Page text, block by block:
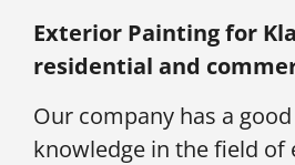
Exterior Painting for
residential and
Our company has a
knowledge in the field of